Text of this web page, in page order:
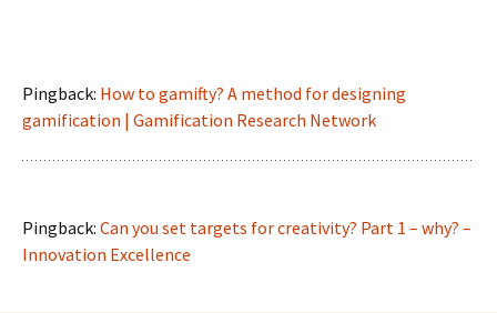
Pingback: How to gamifty? A method for designing
gamification | Gamification Research Network
Pingback: Can you set targets for creativity? Part 1 – why? –
Innovation Excellence